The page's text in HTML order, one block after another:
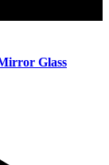
Glass